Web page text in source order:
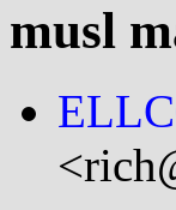
musl